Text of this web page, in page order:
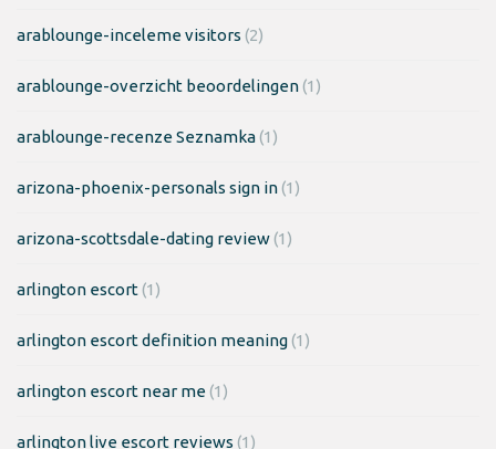
arablounge-inceleme visitors (2)
arablounge-overzicht beoordelingen(1)
arablounge-recenze Seznamka(1)
arizona-phoenix-personals sign in(1)
arizona-scottsdale-dating review(1)
arlington escort(1)
arlington escort definition meaning(1)
arlington escort near me(1)
arlington live escort reviews (1)